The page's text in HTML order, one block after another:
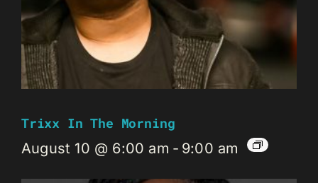
Trixx In The Morning
August 10 @ 6:00 am - 9:00 am